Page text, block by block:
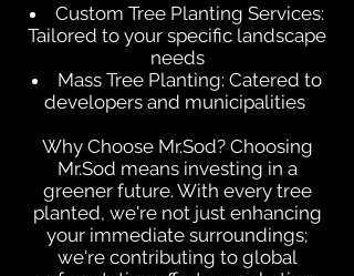
Custom Tree Planting Services:
Tailored to your specific landscape
needs
Mass Tree Planting: Catered to
developers and municipalities
Why Choose Mr.Sod? Choosing
Mr.Sod means investing in a
greener future. With every tree
planted, we're not just enhancing
your immediate surroundings;
we're contributing to global